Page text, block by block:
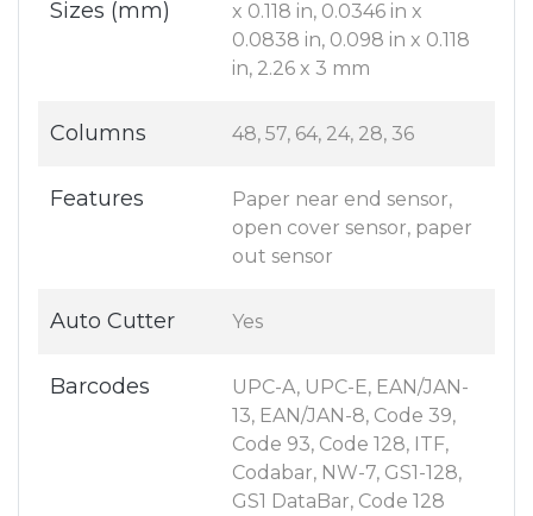
Sizes (mm)
x 0.118 in, 0.0346 in x
0.0838 in, 0.098 in x 0.118
in, 2.26 x 3 mm
Columns 48, 57, 64, 24, 28, 36
Features
Paper near end sensor,
open cover sensor, paper
out sensor
Auto Cutter Yes
Barcodes
UPC-A, UPC-E, EAN/JAN-
13, EAN/JAN-8, Code 39,
Code 93, Code 128, ITF,
Codabar, NW-7, GS1-128,
GS1 DataBar, Code 128